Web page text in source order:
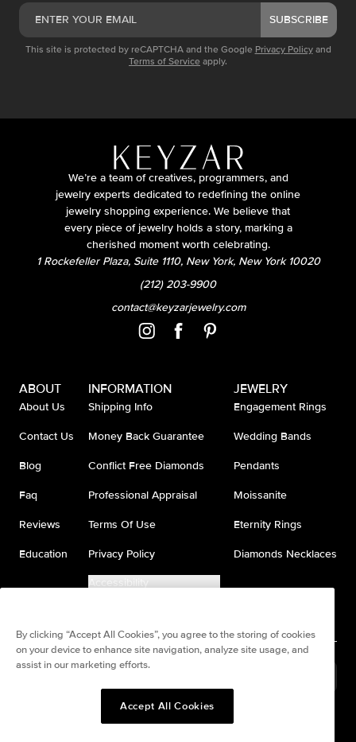
SUBSCRIBE
This site is protected by reCAPTCHA and the Google Privacy Policy and
Terms of Service apply.
We’re a team of creatives, programmers, and
jewelry experts dedicated to redefining the online
jewelry shopping experience. We believe that
every piece of jewelry holds a story, marking a
cherished moment worth celebrating.
1 Rockefeller Plaza, Suite 1110, New York, New York 10020
(212) 203-9900
contact@keyzarjewelry.com
ABOUT
About Us
Contact Us
Blog
Faq
Reviews
Education
INFORMATION
Shipping Info
Money Back Guarantee
Conflict Free Diamonds
Professional Appraisal
Terms Of Use
Privacy Policy
Accessibility
JEWELRY
Engagement Rings
Wedding Bands
Pendants
Moissanite
Eternity Rings
Diamonds Necklaces
By clicking “Accept All Cookies”, you agree to the storing of cookies
on your device to enhance site navigation, analyze site usage, and
assist in our marketing efforts.
Accept All Cookies